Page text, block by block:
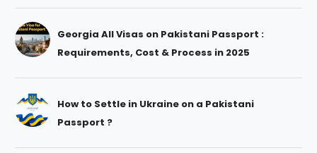
Georgia All Visas on Pakistani Passport :
Requirements, Cost & Process in 2025
How to Settle in Ukraine on a Pakistani
Passport ?